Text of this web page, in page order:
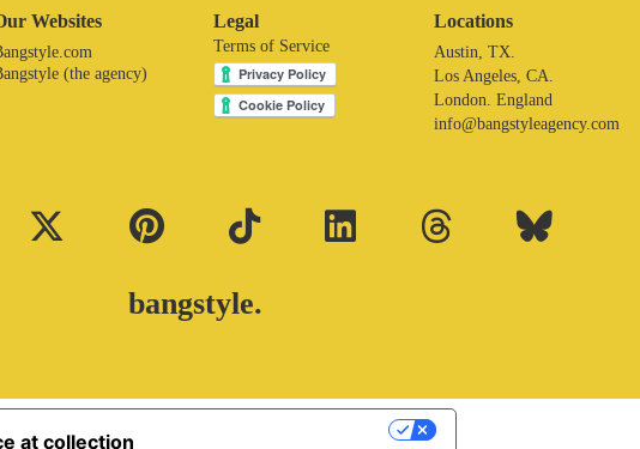
Websites
(the agency)
Legal
Terms of Service
Locations
Austin, TX.
Los Angeles, CA.
London. England
info@bangstyleagency.com
bangstyle.
at collection